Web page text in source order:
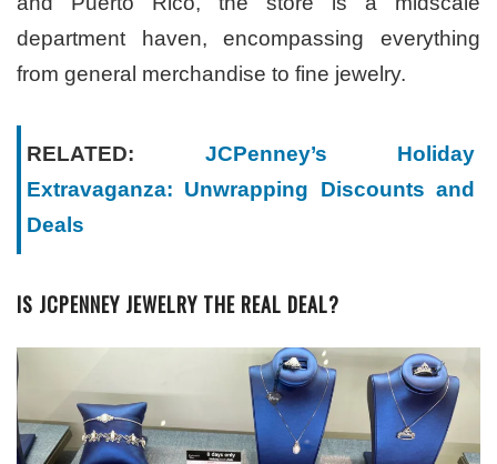
department haven, encompassing everything
from general merchandise to fine jewelry.
RELATED: JCPenney’s Holiday
Extravaganza: Unwrapping Discounts and
Deals
IS JCPENNEY JEWELRY THE REAL DEAL?